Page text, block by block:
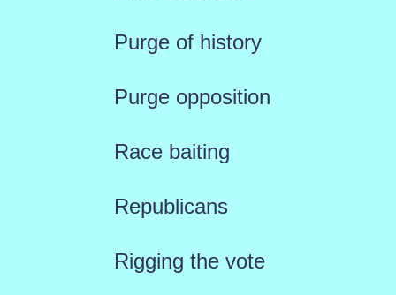
Purge of history
Purge opposition
Race baiting
Republicans
Rigging the vote